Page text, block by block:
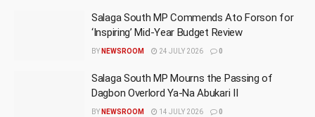
Salaga South MP Commends Ato Forson for
‘Inspiring’ Mid-Year Budget Review
BY NEWSROOM 24 JULY 2026 0
Salaga South MP Mourns the Passing of
Dagbon Overlord Ya-Na Abukari II
BY NEWSROOM 14 JULY 2026 0